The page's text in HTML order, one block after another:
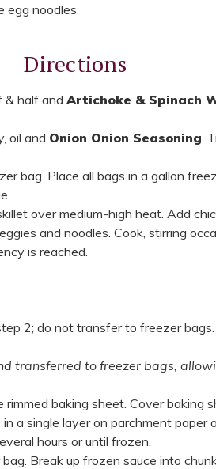
egg noodles
Directions
& half and Artichoke & Spinach
oil and Onion Onion Seasoning .
bag. Place all bags in a gallon
over medium-high heat. Add
and noodles. Cook, stirring
is reached.
2; do not transfer to freezer
transferred to freezer bags,
rimmed baking sheet. Cover baking
a single layer on parchment paper
hours or until frozen.
Break up frozen sauce into